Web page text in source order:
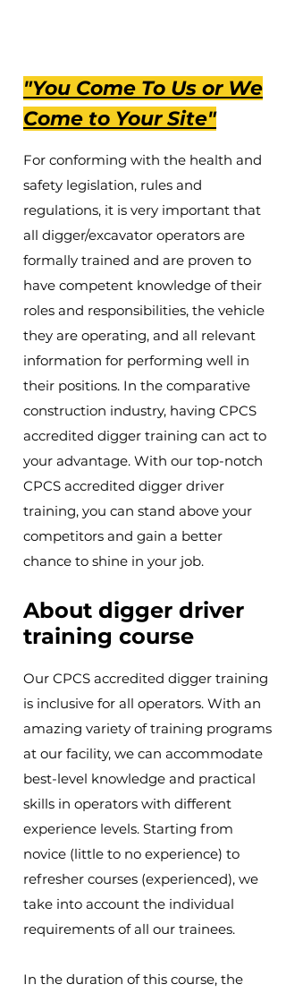
"You Come To Us or We
Come to Your Site"
For conforming with the health and
safety legislation, rules and
regulations, it is very important that
all digger/excavator operators are
formally trained and are proven to
have competent knowledge of their
roles and responsibilities, the vehicle
they are operating, and all relevant
information for performing well in
their positions. In the comparative
construction industry, having CPCS
accredited digger training can act to
your advantage. With our top-notch
CPCS accredited digger driver
training, you can stand above your
competitors and gain a better
chance to shine in your job.
About digger driver
training course
Our CPCS accredited digger training
is inclusive for all operators. With an
amazing variety of training programs
at our facility, we can accommodate
best-level knowledge and practical
skills in operators with different
experience levels. Starting from
novice (little to no experience) to
refresher courses (experienced), we
take into account the individual
requirements of all our trainees.
In the duration of this course, the